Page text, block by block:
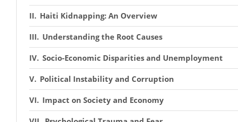
Haiti Kidnapping: An Overview
Understanding the Root Causes
Socio-Economic Disparities and Unemployment
Political Instability and Corruption
Impact on Society and Economy